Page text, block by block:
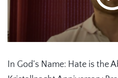
In God’s Name: Hate is the